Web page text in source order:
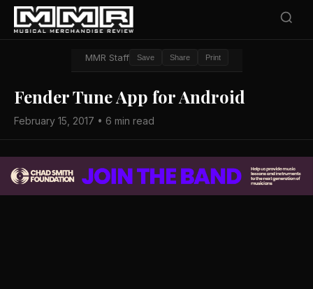
MMR Staff Save Share Print
Fender Tune App for Android
February 15, 2017 • 6 min read